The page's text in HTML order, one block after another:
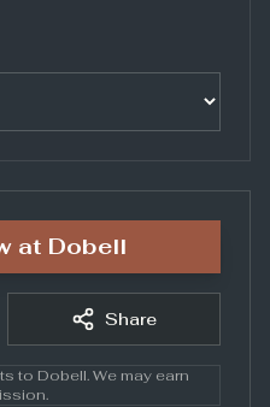
at Dobell
Share
to Dobell. We may earn